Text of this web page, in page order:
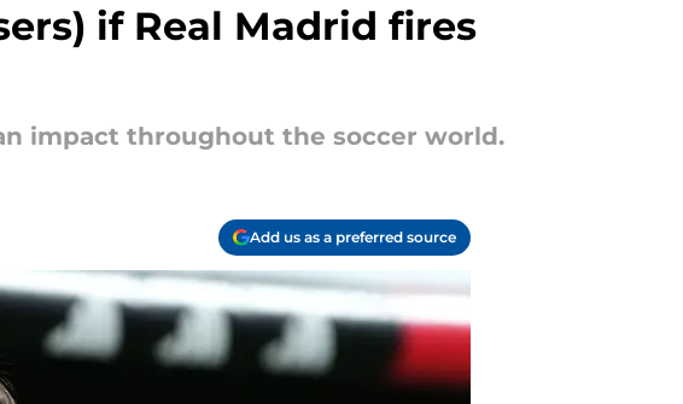
if Real Madrid fires
impact throughout the soccer world.
Add us as a preferred source